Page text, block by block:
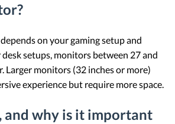
on your gaming setup and
setups, monitors between 27 and
Larger monitors (32 inches or more)
experience but require more space.
and why is it important